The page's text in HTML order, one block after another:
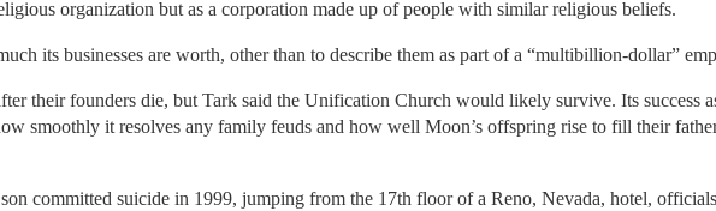
organization but as a corporation made up of people with similar religious beliefs.
its businesses are worth, other than to describe them as part of a “multibillion-dollar”
their founders die, but Tark said the Unification Church would likely survive. Its success
smoothly it resolves any family feuds and how well Moon’s offspring rise to fill their
committed suicide in 1999, jumping from the 17th floor of a Reno, Nevada, hotel,